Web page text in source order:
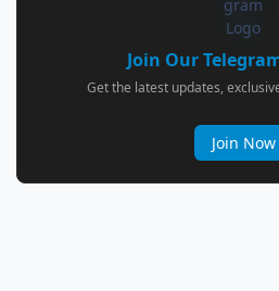
Join Our
Get the latest updates,
Join Now